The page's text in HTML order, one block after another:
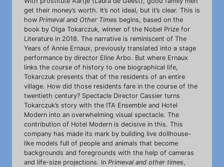
get their money’s worth. It’s not ideal, but it’s clear. This is
how Primeval and Other Times begins, based on the
book by Olga Tokarczuk, winner of the Nobel Prize for
Literature in 2018. The narrative is reminiscent of The
Years of Annie Ernaux, previously translated into a stage
performance by director Eline Arbo. But where Ernaux
links the course of history to one biographical life,
Tokarczuk presents that of the residents of an entire
village. How did those residents fare in the course of the
twentieth century? Spectacle Director Cassier turns
Tokarczuk’s story with the ITA Ensemble and Hotel
Modern into an overwhelming visual spectacle. The
contribution of Hotel Modern is decisive in this. This
company has made its mark by building live dollhouse-
like models full of people and animals that become
backgrounds and foregrounds with the help of cameras
and life-size projections. In Primeval and other times,